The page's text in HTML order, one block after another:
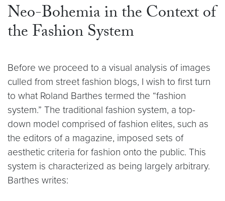
Neo-Bohemia in the Context of
the Fashion System
Before we proceed to a visual analysis of images
culled from street fashion blogs, I wish to first turn
to what Roland Barthes termed the “fashion
system.” The traditional fashion system, a top-
down model comprised of fashion elites, such as
the editors of a magazine, imposed sets of
aesthetic criteria for fashion onto the public. This
system is characterized as being largely arbitrary.
Barthes writes: